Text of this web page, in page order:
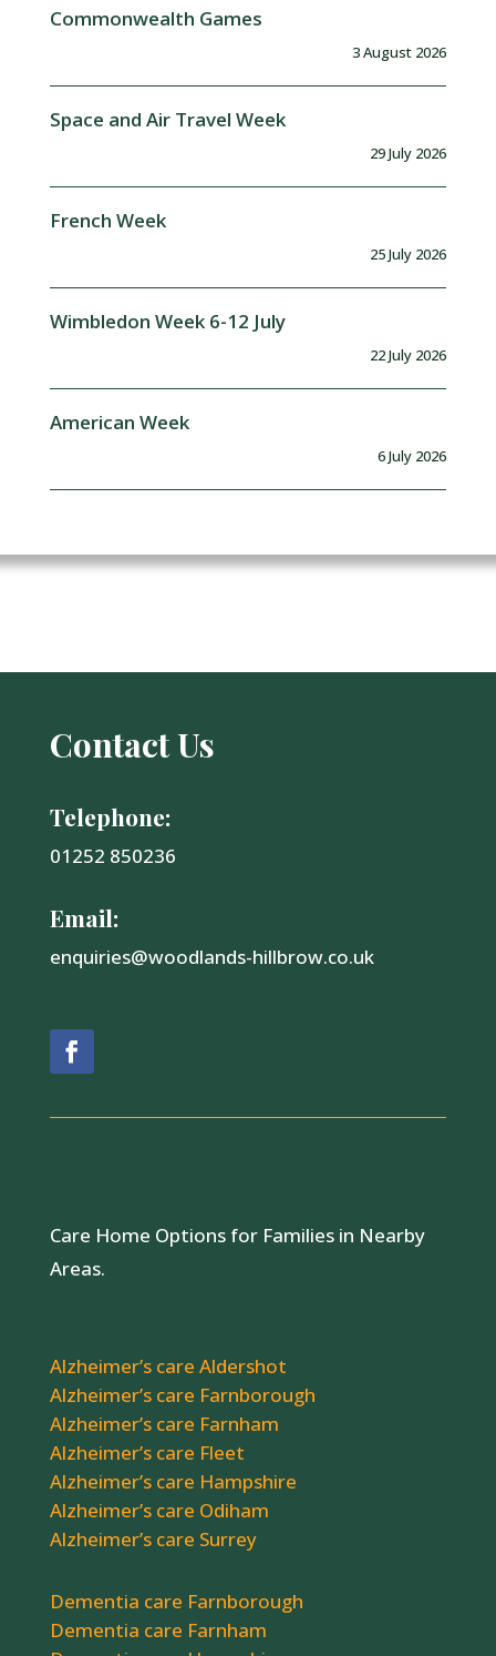
Commonwealth Games
3 August 2026
Space and Air Travel Week
29 July 2026
French Week
25 July 2026
Wimbledon Week 6-12 July
22 July 2026
American Week
6 July 2026
Contact Us
Telephone:
01252 850236
Email:
enquiries@woodlands-hillbrow.co.uk
Care Home Options for Families in Nearby
Areas.
Alzheimer’s care Aldershot
Alzheimer’s care Farnborough
Alzheimer’s care Farnham
Alzheimer’s care Fleet
Alzheimer’s care Hampshire
Alzheimer’s care Odiham
Alzheimer’s care Surrey
Dementia care Farnborough
Dementia care Farnham